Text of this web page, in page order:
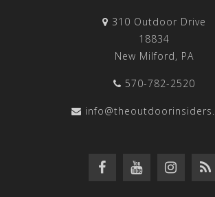
310 Outdoor Drive
18834
New Milford, PA
570-782-2520